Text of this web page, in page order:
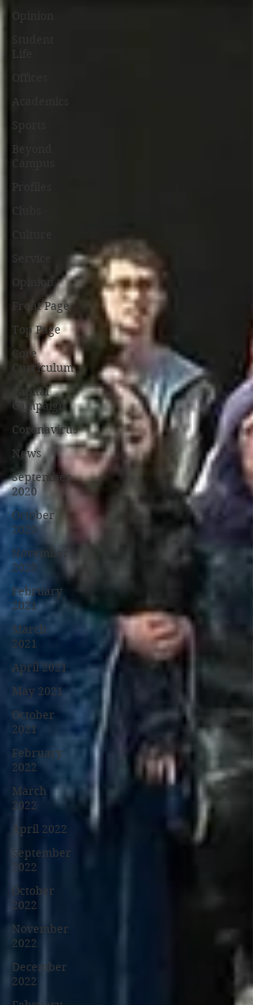
Opinion
Life
Offices
Academics
Sports
Beyond
Campus
Clubs
Service
Opinion
Front Page
Top Page
Core
Curriculum
Capital
Campaign
Coronavirus
News
September
2020
October
2020
November
2020
February
2021
March
2021
April 2021
May 2021
October
2021
February
2022
March
2022
April 2022
September
2022
October
2022
November
2022
December
2022